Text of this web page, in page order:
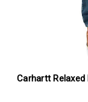
Carhartt